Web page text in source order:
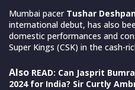
Mumbai pacer Tushar
international debut, has also
domestic performances and
Super Kings (CSK) in the cash-
Also READ: Can Jasprit
2024 for India? Sir Curtly